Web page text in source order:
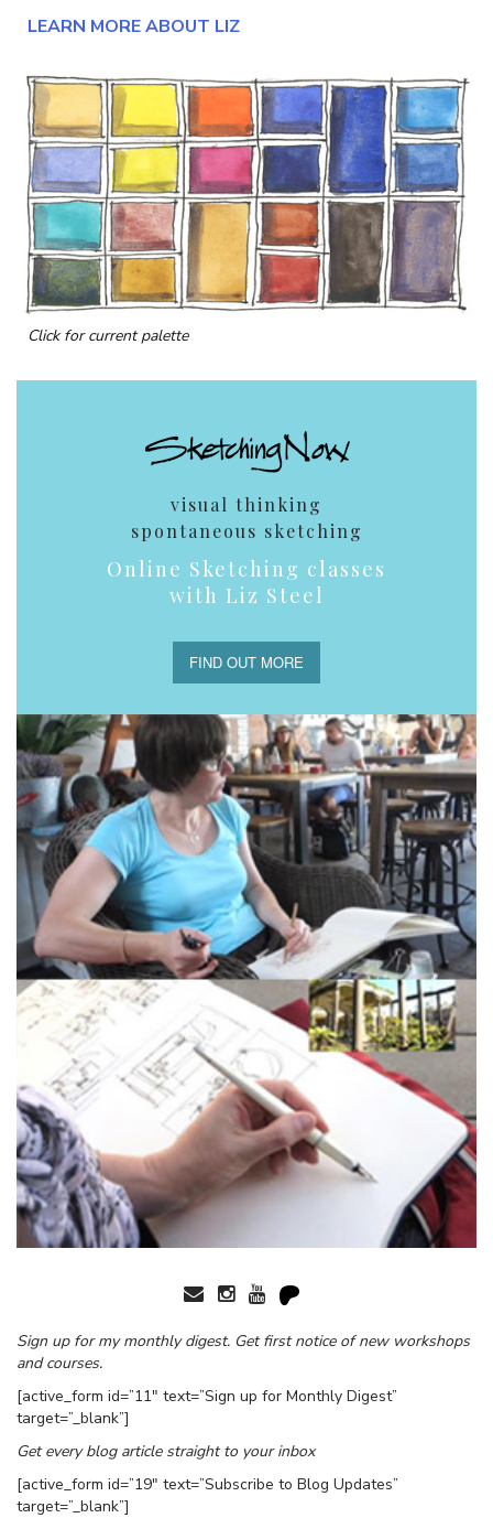
LEARN MORE ABOUT LIZ
Click for current palette
visual thinking
spontaneous sketching
Online Sketching classes
with Liz Steel
FIND OUT MORE
Sign up for my monthly digest. Get first notice of new workshops
and courses.
[active_form id=”11″ text=”Sign up for Monthly Digest”
target=”_blank”]
Get every blog article straight to your inbox
[active_form id=”19″ text=”Subscribe to Blog Updates”
target=”_blank”]